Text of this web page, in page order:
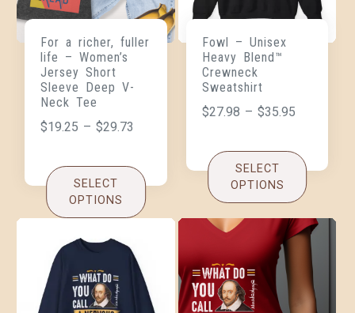
For a richer, fuller
life – Women’s
Jersey Short
Sleeve Deep V-
Neck Tee
$19.25 – $29.73
SELECT
OPTIONS
Fowl – Unisex
Heavy Blend™
Crewneck
Sweatshirt
$27.98 – $35.95
SELECT
OPTIONS